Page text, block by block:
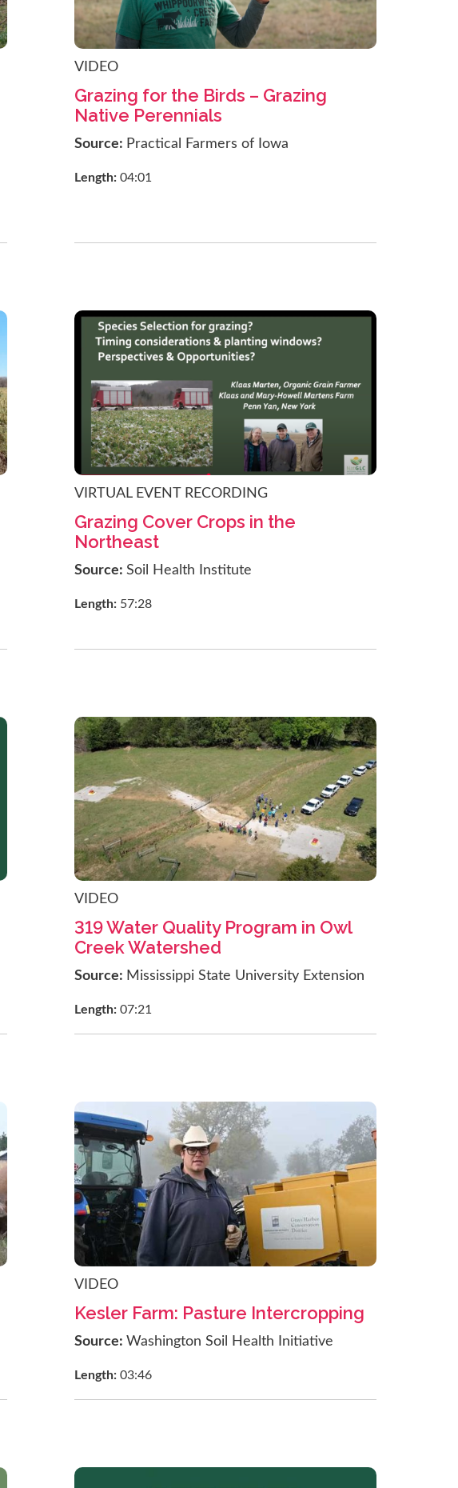
VIDEO
Grazing for the Birds – Grazing
Native Perennials
Source: Practical Farmers of Iowa
Length: 04:01
VIRTUAL EVENT RECORDING
Grazing Cover Crops in the
Northeast
Source: Soil Health Institute
Length: 57:28
VIDEO
319 Water Quality Program in Owl
Creek Watershed
Source: Mississippi State University Extension
Length: 07:21
VIDEO
Kesler Farm: Pasture Intercropping
Source: Washington Soil Health Initiative
Length: 03:46